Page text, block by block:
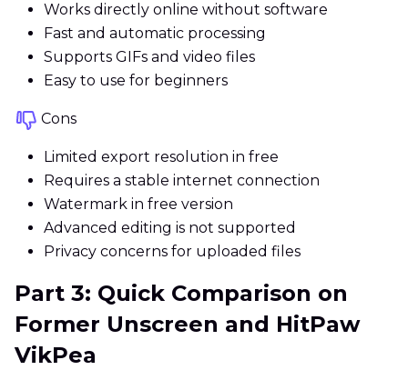
Works directly online without software
Fast and automatic processing
Supports GIFs and video files
Easy to use for beginners
Cons
Limited export resolution in free
Requires a stable internet connection
Watermark in free version
Advanced editing is not supported
Privacy concerns for uploaded files
Part 3: Quick Comparison on
Former Unscreen and HitPaw
VikPea